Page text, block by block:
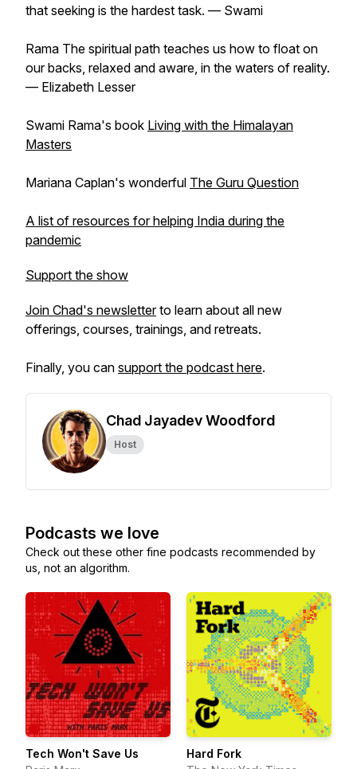
that seeking is the hardest task. — Swami
Rama The spiritual path teaches us how to float on
our backs, relaxed and aware, in the waters of reality.
— Elizabeth Lesser
Swami Rama's book Living with the Himalayan
Masters
Mariana Caplan's wonderful The Guru Question
A list of resources for helping India during the
pandemic
Support the show
Join Chad's newsletterto learn about all new
offerings, courses, trainings, and retreats.
Finally, you can support the podcast here.
Chad Jayadev Woodford
Host
Podcasts we love
Check out these other fine podcasts recommended by
us, not an algorithm.
Tech Won't Save Us
Hard Fork